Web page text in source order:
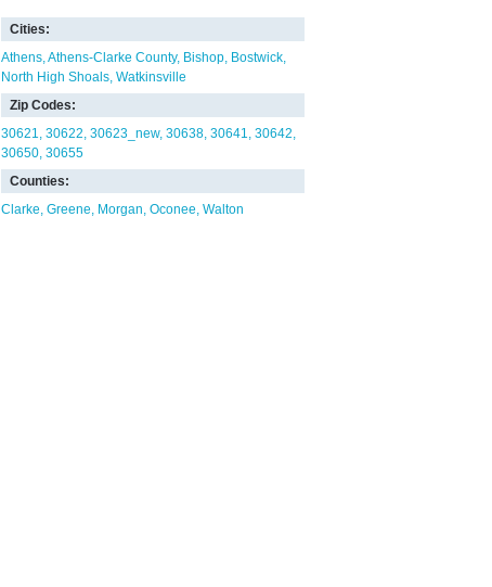
Cities:
Athens Athens-Clarke County Bishop Bostwick
North High Shoals Watkinsville
Zip Codes:
30621 30622 30623_new 30638 30641 30642
30650 30655
Counties:
Clarke Greene Morgan Oconee Walton